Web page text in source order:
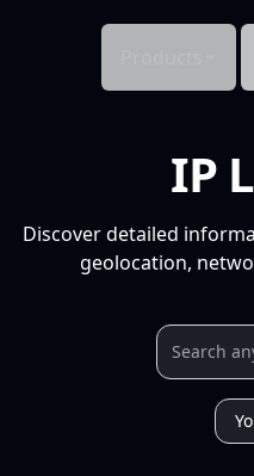
IP
Discover detailed
geolocation,